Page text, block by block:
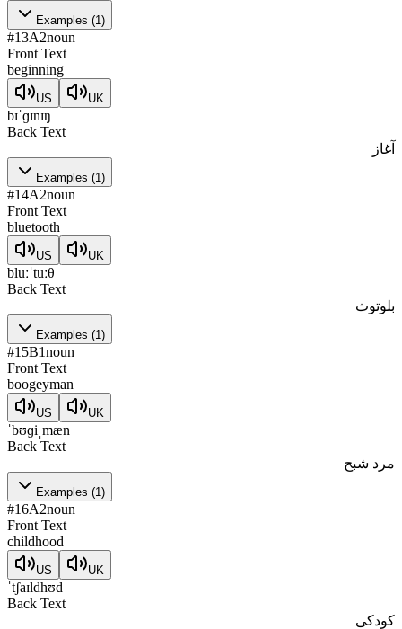
Examples (1)
#13A2noun
Front Text
beginning
US UK
bɪˈɡɪnɪŋ
Back Text
آغاز
Examples (1)
#14A2noun
Front Text
bluetooth
US UK
bluːˈtuːθ
Back Text
بلوتوث
Examples (1)
#15B1noun
Front Text
boogeyman
US UK
ˈbʊɡiˌmæn
Back Text
مرد شبح
Examples (1)
#16A2noun
Front Text
childhood
US UK
ˈtʃaɪldhʊd
Back Text
کودکی